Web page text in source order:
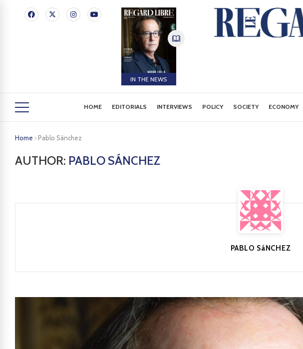
IN THE NEWS
HOME EDITORIALS INTERVIEWS POLICY SOCIETY ECONOMY
Home › Pablo Sánchez
AUTHOR: PABLO SÁNCHEZ
PABLO SáNCHEZ